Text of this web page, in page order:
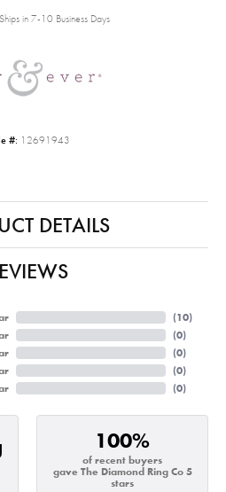
Ships in 7-10 Business Days
#: 12691943
DETAILS
(10)
(0)
(0)
(0)
(0)
100%
of recent buyers
gave The Diamond Ring Co 5
stars